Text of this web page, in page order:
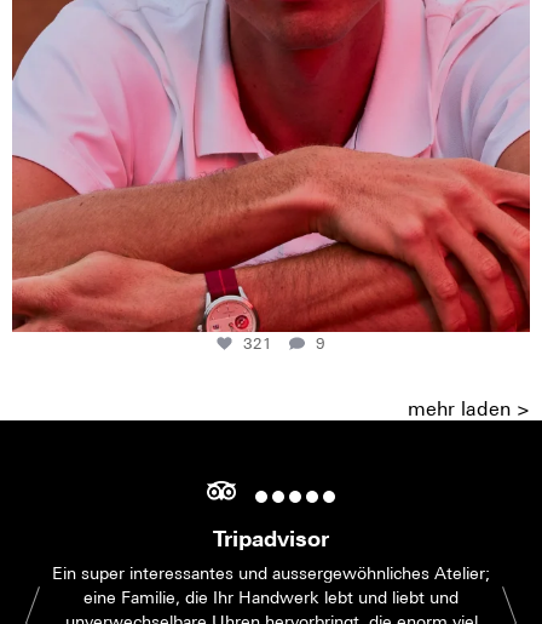
321 9
mehr laden >
Tripadvisor
Ein super interessantes und aussergewöhnliches Atelier;
eine Familie, die Ihr Handwerk lebt und liebt und